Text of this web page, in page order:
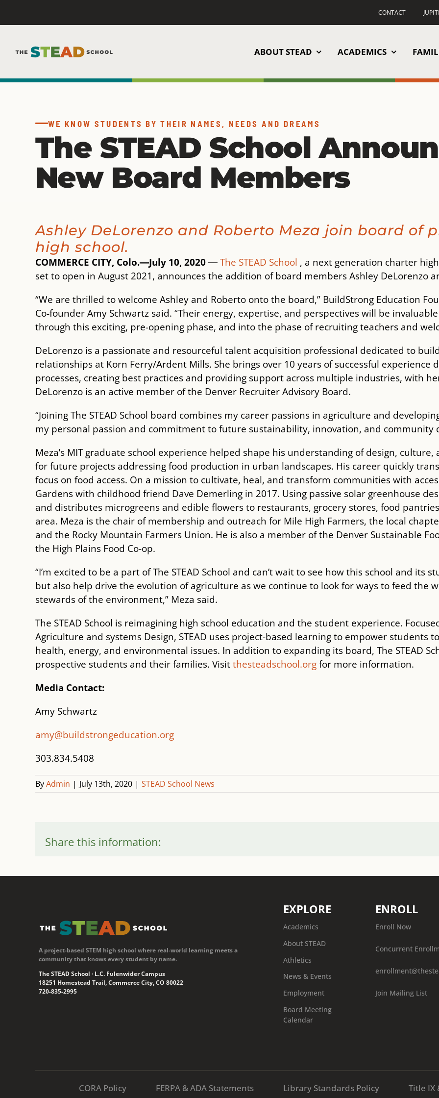
CONTACT
ABOUT STEAD ACADEMICS
WE KNOW STUDENTS BY THEIR NAMES, NEEDS AND DREAMS
The STEAD School
New Board Members
Ashley DeLorenzo and Roberto Meza join board of
high school.
COMMERCE CITY, Colo.―July 10, 2020―The STEAD School , a next generation charter
set to open in August 2021, announces the addition of board members Ashley DeLorenzo
“We are thrilled to welcome Ashley and Roberto onto the board,” BuildStrong Education
Co-founder Amy Schwartz said. “Their energy, expertise, and perspectives will be
through this exciting, pre-opening phase, and into the phase of recruiting teachers and
DeLorenzo is a passionate and resourceful talent acquisition professional dedicated to
relationships at Korn Ferry/Ardent Mills. She brings over 10 years of successful
processes, creating best practices and providing support across multiple industries, with
DeLorenzo is an active member of the Denver Recruiter Advisory Board.
“Joining The STEAD School board combines my career passions in agriculture and
my personal passion and commitment to future sustainability, innovation, and community
Meza’s MIT graduate school experience helped shape his understanding of design,
for future projects addressing food production in urban landscapes. His career quickly
focus on food access. On a mission to cultivate, heal, and transform communities with
Gardens with childhood friend Dave Demerling in 2017. Using passive solar greenhouse
and distributes microgreens and edible flowers to restaurants, grocery stores, food
area. Meza is the chair of membership and outreach for Mile High Farmers, the local
and the Rocky Mountain Farmers Union. He is also a member of the Denver Sustainable
the High Plains Food Co-op.
“I’m excited to be a part of The STEAD School and can’t wait to see how this school and
but also help drive the evolution of agriculture as we continue to look for ways to feed the
stewards of the environment,” Meza said.
The STEAD School is reimagining high school education and the student experience.
Agriculture and systems Design, STEAD uses project-based learning to empower students
health, energy, and environmental issues. In addition to expanding its board, The STEAD
prospective students and their families. Visitthesteadschool.orgfor more information.
Media Contact:
Amy Schwartz
amy@buildstrongeducation.org
303.834.5408
ByAdmin | July 13th, 2020 | STEAD School News
Share this information:
A project-based STEM high school where real-world learning meets a
community that knows every student by name.
The STEAD School · L.C. Fulenwider Campus
18251 Homestead Trail, Commerce City, CO 80022
720-835-2995
EXPLORE
Academics
About STEAD
Athletics
News & Events
Employment
Board Meeting
Calendar
ENROLL
Enroll Now
Concurrent
Join Mailing List
CORA Policy FERPA & ADA Statements Library Standards Policy Title IX